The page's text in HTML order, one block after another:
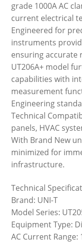
grade 1000A AC
current electrical
Engineered for
instruments
ensuring accurate
UT206A+ model
capabilities with
measurement
Engineering
Technical
panels, HVAC
With Brand New
minimized for
infrastructure.
Technical
Brand: UNI-T
Model Series:
Equipment Type:
AC Current Range: